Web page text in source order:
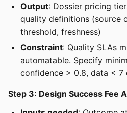
Output: Dossier pricing
quality definitions (source
threshold, freshness)
Constraint: Quality SLAs
automatable. Specify
confidence > 0.8, data < 7
Step 3: Design Success Fee